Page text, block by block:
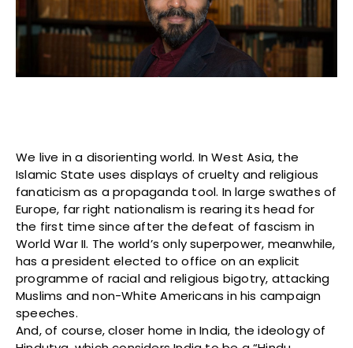
We live in a disorienting world. In West Asia, the
Islamic State uses displays of cruelty and religious
fanaticism as a propaganda tool. In large swathes of
Europe, far right nationalism is rearing its head for
the first time since after the defeat of fascism in
World War II. The world’s only superpower, meanwhile,
has a president elected to office on an explicit
programme of racial and religious bigotry, attacking
Muslims and non-White Americans in his campaign
speeches.
And, of course, closer home in India, the ideology of